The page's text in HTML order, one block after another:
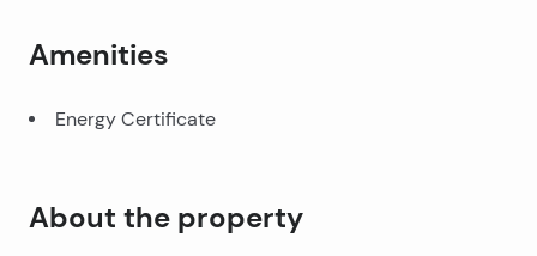
Amenities
Energy Certificate
About the property